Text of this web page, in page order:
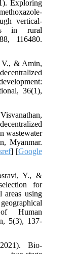
Exploring
vertical-
in rural
116480.
V., & Amin,
36(1),
wastewater
Myanmar.
] [Google
Y., &
for
areas using
Human
5(3), 137-
Bio‐